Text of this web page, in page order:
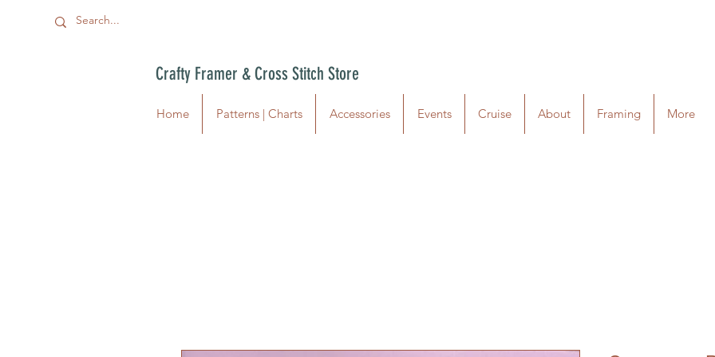
Crafty Framer & Cross Stitch Store
Home Patterns | Charts Accessories Events Cruise About Framing More